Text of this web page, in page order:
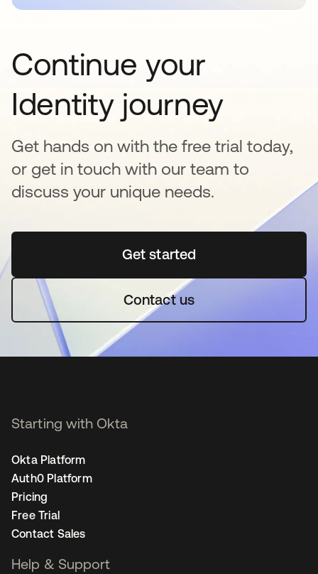
Continue your
Identity journey
Get hands on with the free trial today,
or get in touch with our team to
discuss your unique needs.
Get startedopens in a new tab
Contact us
Starting with Okta
Okta Platform
Auth0 Platform
Pricing
Free Trial
Contact Sales
Help & Support